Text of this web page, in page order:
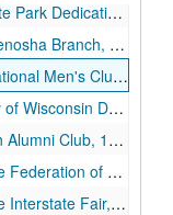
1927 September 5.
1933 January 23.
1930 March 17.
Day, 1934 May 1.
1936 June 1.
1933 August 13.
1926 September 22.